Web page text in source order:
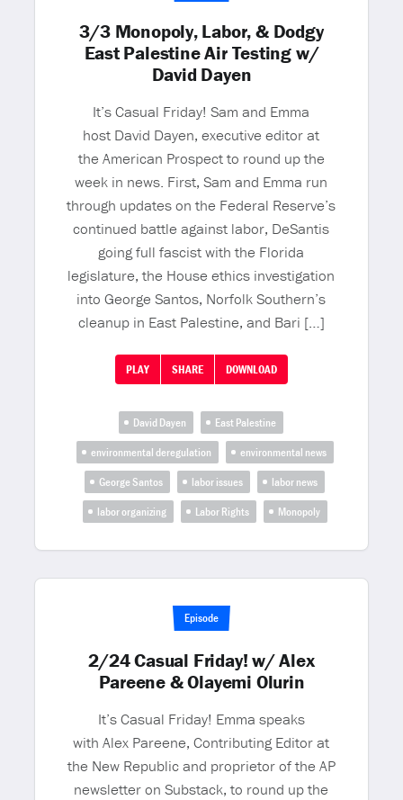
3/3 Monopoly, Labor, & Dodgy
East Palestine Air Testing w/
David Dayen
It’s Casual Friday! Sam and Emma
host David Dayen, executive editor at
the American Prospect to round up the
week in news. First, Sam and Emma run
through updates on the Federal Reserve’s
continued battle against labor, DeSantis
going full fascist with the Florida
legislature, the House ethics investigation
into George Santos, Norfolk Southern’s
cleanup in East Palestine, and Bari […]
PLAY SHARE DOWNLOAD
David Dayen
East Palestine
environmental deregulation
environmental news
George Santos
labor issues
labor news
labor organizing
Labor Rights Monopoly
Episode
2/24 Casual Friday! w/ Alex
Pareene & Olayemi Olurin
It’s Casual Friday! Emma speaks
with Alex Pareene, Contributing Editor at
the New Republic and proprietor of the AP
newsletter on Substack, to round up the